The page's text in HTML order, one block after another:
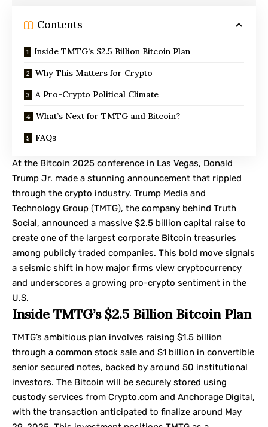
Contents
Inside TMTG’s $2.5 Billion Bitcoin Plan
Why This Matters for Crypto
A Pro-Crypto Political Climate
What’s Next for TMTG and Bitcoin?
FAQs
At the Bitcoin 2025 conference in Las Vegas, Donald
Trump Jr. made a stunning announcement that rippled
through the crypto industry. Trump Media and
Technology Group (TMTG), the company behind Truth
Social, announced a massive $2.5 billion capital raise to
create one of the largest corporate Bitcoin treasuries
among publicly traded companies. This bold move signals
a seismic shift in how major firms view cryptocurrency
and underscores a growing pro-crypto sentiment in the
U.S.
Inside TMTG’s $2.5 Billion Bitcoin Plan
TMTG’s ambitious plan involves raising $1.5 billion
through a common stock sale and $1 billion in convertible
senior secured notes, backed by around 50 institutional
investors. The Bitcoin will be securely stored using
custody services from Crypto.com and Anchorage Digital,
with the transaction anticipated to finalize around May